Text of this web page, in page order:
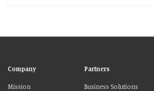
Company
Mission
Partners
Business Solutions